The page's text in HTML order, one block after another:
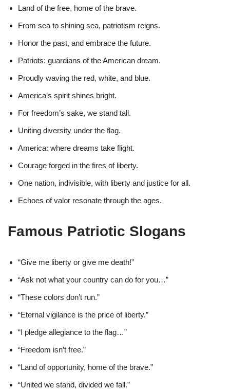
Land of the free, home of the brave.
From sea to shining sea, patriotism reigns.
Honor the past, and embrace the future.
Patriots: guardians of the American dream.
Proudly waving the red, white, and blue.
America’s spirit shines bright.
For freedom’s sake, we stand tall.
Uniting diversity under the flag.
America: where dreams take flight.
Courage forged in the fires of liberty.
One nation, indivisible, with liberty and justice for all.
Echoes of valor resonate through the ages.
Famous Patriotic Slogans
“Give me liberty or give me death!”
“Ask not what your country can do for you…”
“These colors don’t run.”
“Eternal vigilance is the price of liberty.”
“I pledge allegiance to the flag…”
“Freedom isn’t free.”
“Land of opportunity, home of the brave.”
“United we stand, divided we fall.”